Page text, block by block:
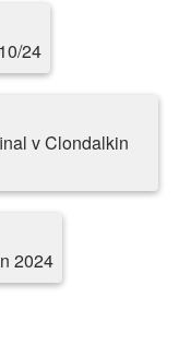
24
v Clondalkin
2024